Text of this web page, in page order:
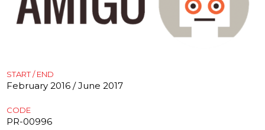
START / END
February 2016 / June 2017
CODE
PR-00996